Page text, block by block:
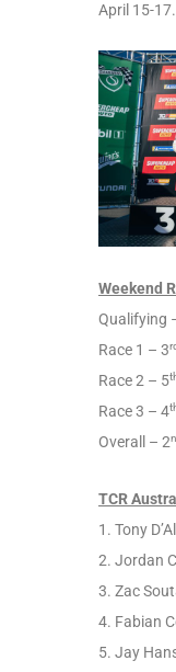
April 15-17.
Weekend
Qualifying
Race 1 – 3
Race 2 – 5
Race 3 – 4
Overall – 2
TCR
1. Tony
2. Jordan
3. Zac
4. Fabian
5. Jay